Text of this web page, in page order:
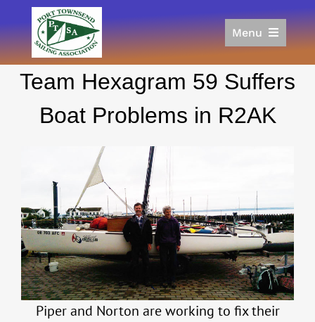
to
content
Menu
Racing
Donate/Sponsor
About
Links
Team Hexagram 59 Suffers
Boat Problems in R2AK
Piper and Norton are working to fix their